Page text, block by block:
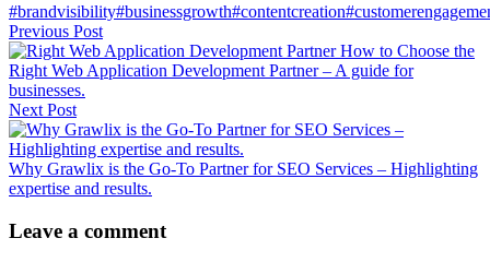
#brandvisibility#businessgrowth#contentcreation
Previous Post
How to Choose the
Right Web Application Development Partner – A guide for
businesses.
Next Post
Why Grawlix is the Go-To Partner for SEO Services – Highlighting
expertise and results.
Leave a comment